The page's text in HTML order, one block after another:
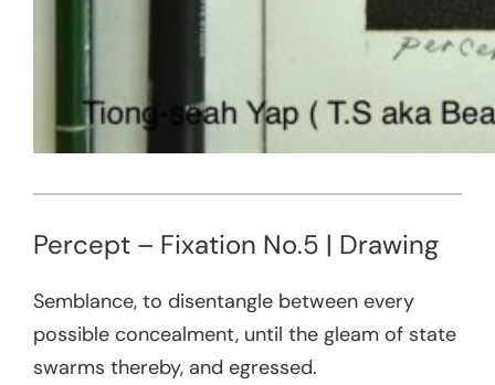
Percept – Fixation No.5 | Drawing
Semblance, to disentangle between every
possible concealment, until the gleam of state
swarms thereby, and egressed.